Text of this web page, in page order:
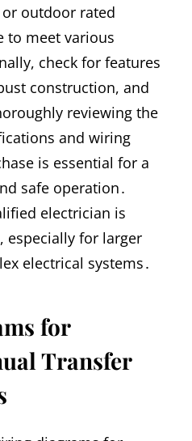
outdoor rated
to meet various
check for features
construction, and
reviewing the
and wiring
is essential for a
safe operation․
electrician is
especially for larger
electrical systems․
for
Transfer